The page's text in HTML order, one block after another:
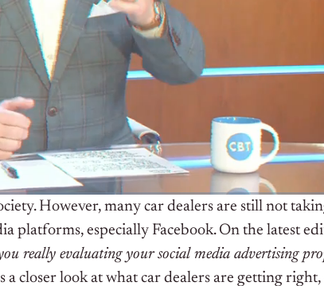
However, many car dealers are still not
platforms, especially Facebook. On the latest
really evaluating your social media advertising
a closer look at what car dealers are getting